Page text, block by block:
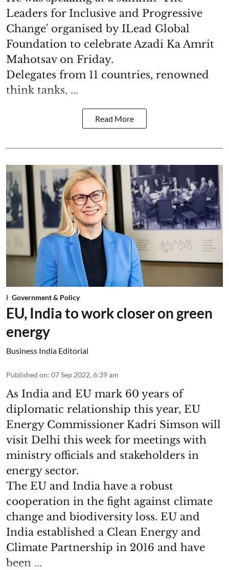
Leaders for Inclusive and Progressive
Change' organised by ILead Global
Foundation to celebrate Azadi Ka Amrit
Mahotsav on Friday.
Delegates from 11 countries, renowned
think tanks, ...
Read More
Government & Policy
EU, India to work closer on green
energy
Business India Editorial
Published on: 07 Sep 2022, 6:39 am
As India and EU mark 60 years of
diplomatic relationship this year, EU
Energy Commissioner Kadri Simson will
visit Delhi this week for meetings with
ministry officials and stakeholders in
energy sector.
The EU and India have a robust
cooperation in the fight against climate
change and biodiversity loss. EU and
India established a Clean Energy and
Climate Partnership in 2016 and have
been ...